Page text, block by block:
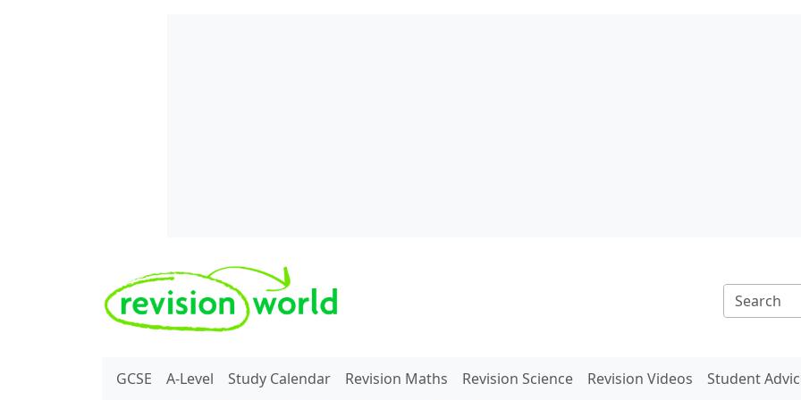
REVISION WORLD
GCSE A-Level Study Calendar Revision Maths Revision Science Revision Videos Student